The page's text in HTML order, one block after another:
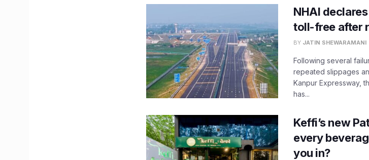
NHAI
toll-free after
BY JATIN SHEWARAMANI
Following several
repeated slippages
Kanpur Expressway,
has...
Keffi’s new
every
you in?